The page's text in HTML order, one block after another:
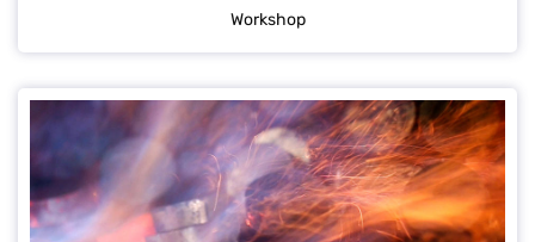
Workshop